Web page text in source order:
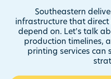
record in political
we can adapt to
you encounter.
Southeastern
infrastructure that
depend on. Let's talk
production timelines,
printing services can